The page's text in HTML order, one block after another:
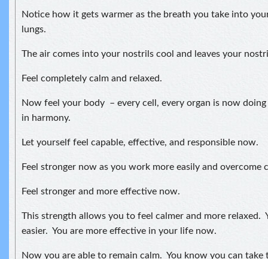
Notice how it gets warmer as the breath you take into
lungs.
The air comes into your nostrils cool and leaves your
Feel completely calm and relaxed.
Now feel your body – every cell, every organ is now
in harmony.
Let yourself feel capable, effective, and responsible now.
Feel stronger now as you work more easily and overcome
Feel stronger and more effective now.
This strength allows you to feel calmer and more relaxed.
easier. You are more effective in your life now.
Now you are able to remain calm. You know you can